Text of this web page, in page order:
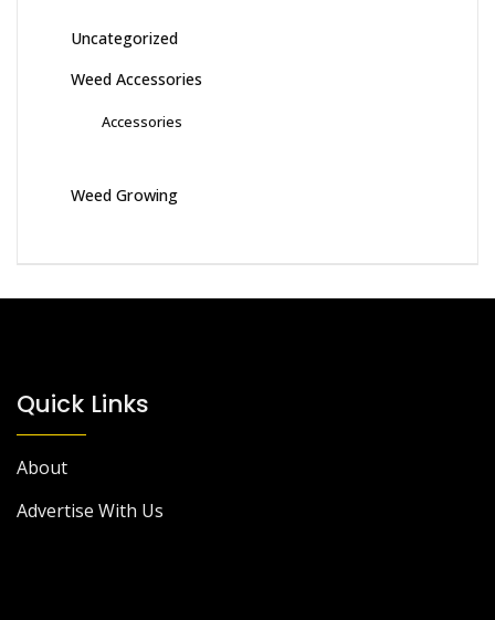
Uncategorized
Weed Accessories
Accessories
Weed Growing
Quick Links
About
Advertise With Us